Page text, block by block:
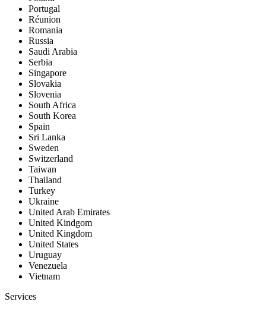
Portugal
Réunion
Romania
Russia
Saudi Arabia
Serbia
Singapore
Slovakia
Slovenia
South Africa
South Korea
Spain
Sri Lanka
Sweden
Switzerland
Taiwan
Thailand
Turkey
Ukraine
United Arab Emirates
United Kindgom
United Kingdom
United States
Uruguay
Venezuela
Vietnam
Services